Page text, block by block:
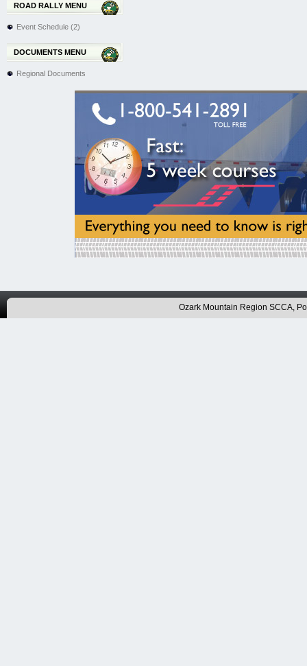
ROAD RALLY MENU
Event Schedule (2)
DOCUMENTS MENU
Regional Documents
Ozark Mountain Region SCCA,